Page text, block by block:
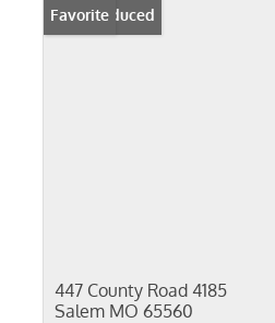
Price Reduced
Favorite
447 County Road 4185
Salem MO 65560